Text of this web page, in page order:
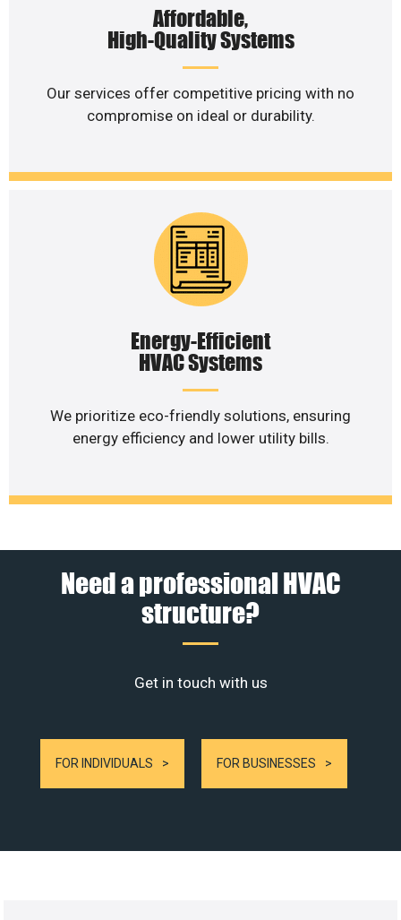
Affordable,
High-Quality Systems
Our services offer competitive pricing with no
compromise on ideal or durability.
Energy-Efficient
HVAC Systems
We prioritize eco-friendly solutions, ensuring
energy efficiency and lower utility bills.
Need a professional HVAC
structure?
Get in touch with us
FOR INDIVIDUALS FOR BUSINESSES